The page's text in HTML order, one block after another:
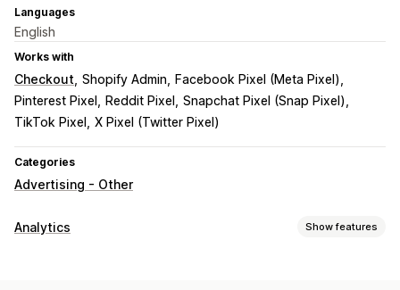
Languages
English
Works with
Checkout Shopify Admin
Facebook Pixel (Meta Pixel)
Pinterest Pixel
Reddit Pixel
Snapchat Pixel (Snap Pixel)
TikTok Pixel
X Pixel (Twitter Pixel)
Categories
Advertising - Other
Analytics Show features